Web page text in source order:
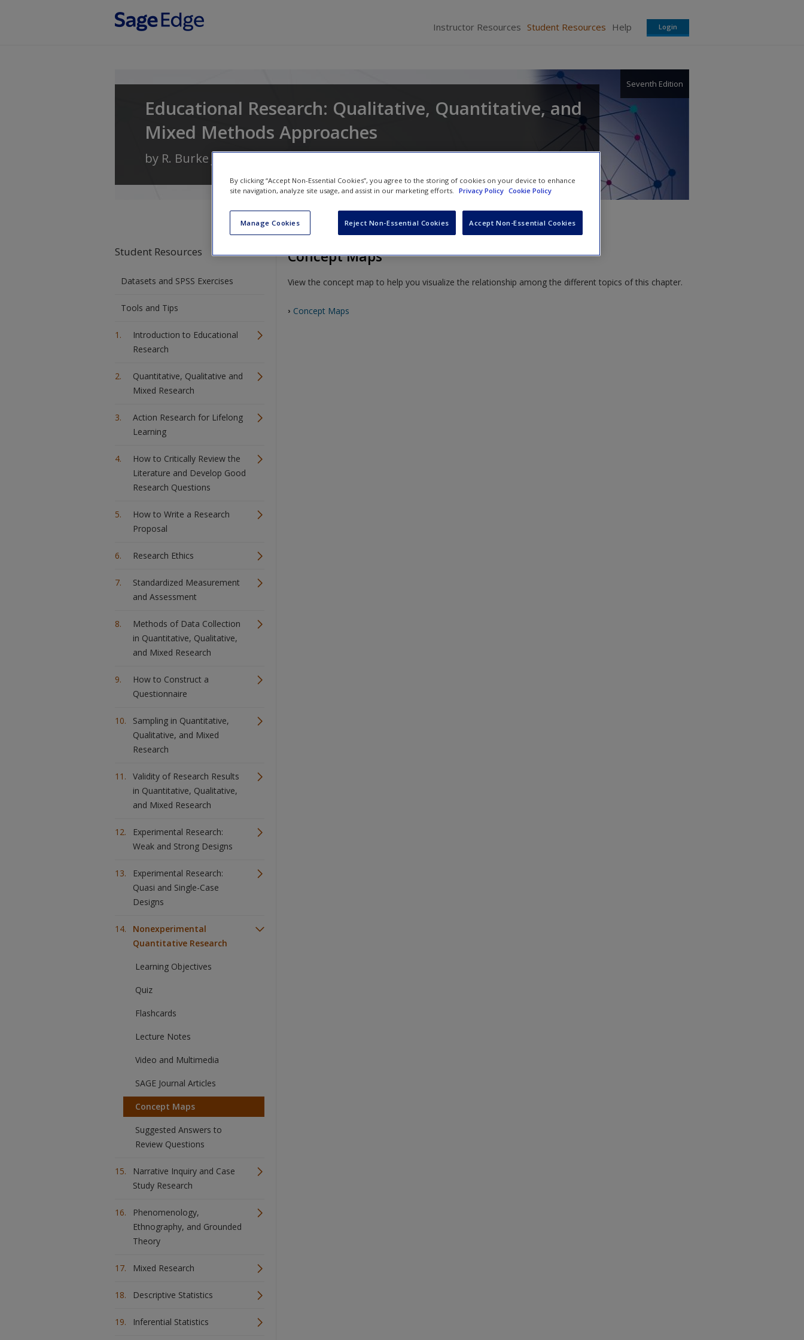
Instructor Resources Student Resources Help Login
Educational Research: Qualitative, Quantitative, and
Mixed Methods Approaches
Seventh Edition
by R. Burke Johnson
Student Resources
Datasets and SPSS Exercises
Tools and Tips
Introduction to Educational
Research
Quantitative, Qualitative and
Mixed Research
Action Research for Lifelong
Learning
How to Critically Review the
Literature and Develop Good
Research Questions
How to Write a Research
Proposal
Research Ethics
Standardized Measurement
and Assessment
Methods of Data Collection
in Quantitative, Qualitative,
and Mixed Research
How to Construct a
Questionnaire
Sampling in Quantitative,
Qualitative, and Mixed
Research
Validity of Research Results
in Quantitative, Qualitative,
and Mixed Research
Experimental Research:
Weak and Strong Designs
Experimental Research:
Quasi and Single-Case
Designs
Nonexperimental
Quantitative Research
Learning Objectives
Quiz
Flashcards
Lecture Notes
Video and Multimedia
SAGE Journal Articles
Concept Maps
Suggested Answers to
Review Questions
Narrative Inquiry and Case
Study Research
Phenomenology,
Ethnography, and Grounded
Theory
Mixed Research
Descriptive Statistics
Inferential Statistics
Concept Maps
View the concept map to help you visualize the relationship among the different topics of this chapter.
› Concept Maps
By clicking “Accept Non-Essential Cookies”, you agree to the storing of cookies on your device to enhance
site navigation, analyze site usage, and assist in our marketing efforts. Privacy Policy Cookie Policy
Manage Cookies Reject Non-Essential Cookies Accept Non-Essential Cookies